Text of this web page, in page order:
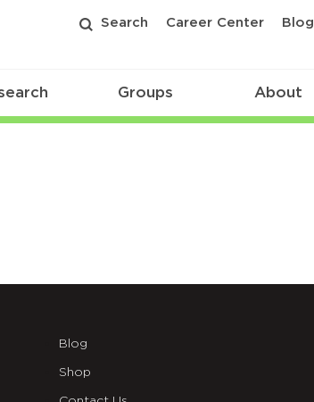
Search Career Center Blog
Groups About
Blog
Shop